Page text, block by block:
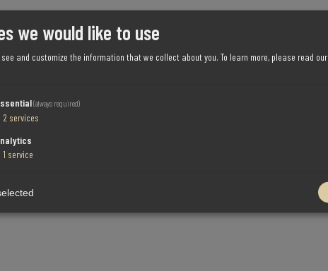
we would like to use
see and customize the information that we collect about you. To learn more, please read our
(always required)
2 services
1 service